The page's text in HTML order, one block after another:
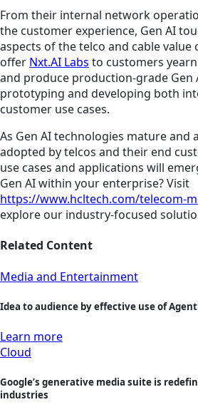
From their internal network
the customer experience, Gen AI
aspects of the telco and cable value
offer Nxt.AI Labs to customers
and produce production-grade Gen
prototyping and developing both
customer use cases.
As Gen AI technologies mature and
adopted by telcos and their end
use cases and applications will
Gen AI within your enterprise? Visit
https://www.hcltech.com/telecom-
explore our industry-focused
Related Content
Media and Entertainment
Idea to audience by effective use of
Learn more
Cloud
Google’s generative media suite is
industries